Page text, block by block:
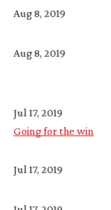
Aug 8, 2019
Aug 8, 2019
Jul 17, 2019
Going for the win
Jul 17, 2019